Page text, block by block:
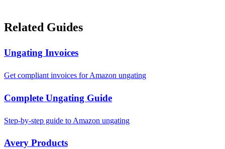
Related Guides
Ungating Invoices
Get compliant invoices for Amazon ungating
Complete Ungating Guide
Step-by-step guide to Amazon ungating
Avery Products